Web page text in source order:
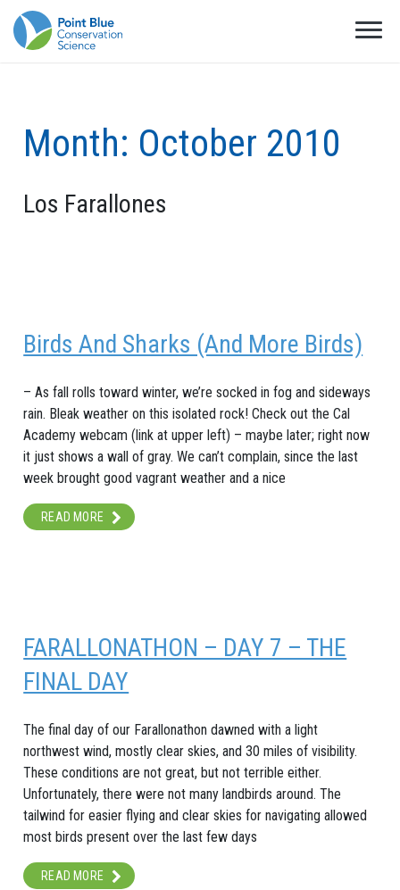
Month: October 2010
Los Farallones
Birds And Sharks (And More Birds)
– As fall rolls toward winter, we’re socked in fog and sideways
rain. Bleak weather on this isolated rock! Check out the Cal
Academy webcam (link at upper left) – maybe later; right now
it just shows a wall of gray. We can’t complain, since the last
week brought good vagrant weather and a nice
READ MORE
FARALLONATHON – DAY 7 – THE
FINAL DAY
The final day of our Farallonathon dawned with a light
northwest wind, mostly clear skies, and 30 miles of visibility.
These conditions are not great, but not terrible either.
Unfortunately, there were not many landbirds around. The
tailwind for easier flying and clear skies for navigating allowed
most birds present over the last few days
READ MORE